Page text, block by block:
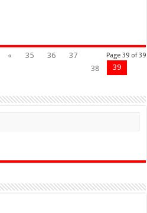
Page 39 of 39
« 35 36
37
38
39